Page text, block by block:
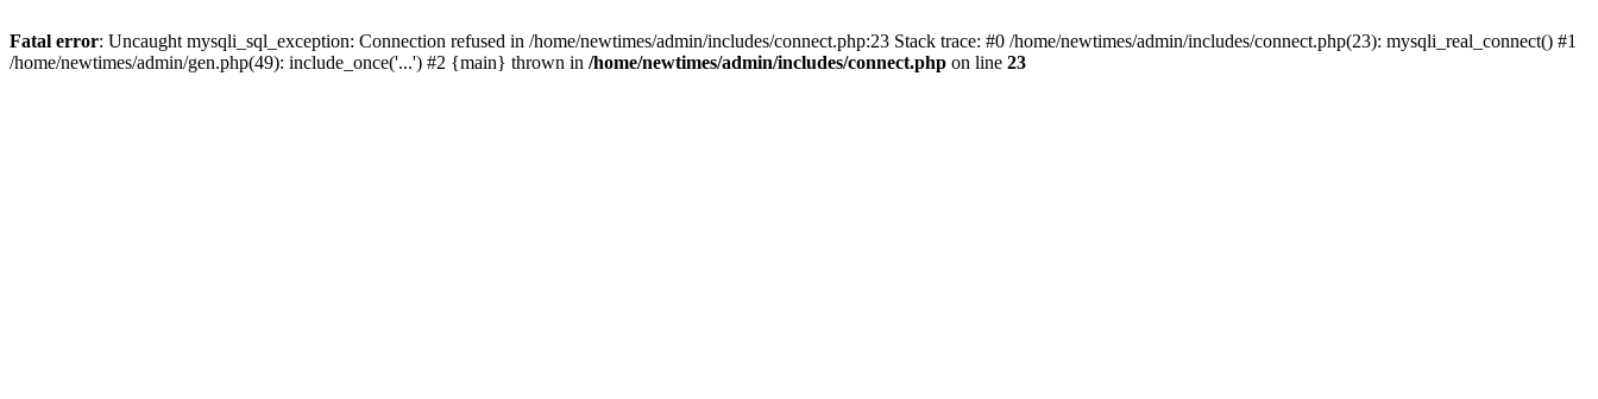
Fatal error: Uncaught mysqli_sql_exception: Connection refused in /home/newtimes/admin/includes/connect.php:23 Stack trace: #0 /home/newtimes/admin/includes/connect.php(23): mysqli_real_connect() #1
/home/newtimes/admin/gen.php(49): include_once('...') #2 {main} thrown in /home/newtimes/admin/includes/connect.php on line 23